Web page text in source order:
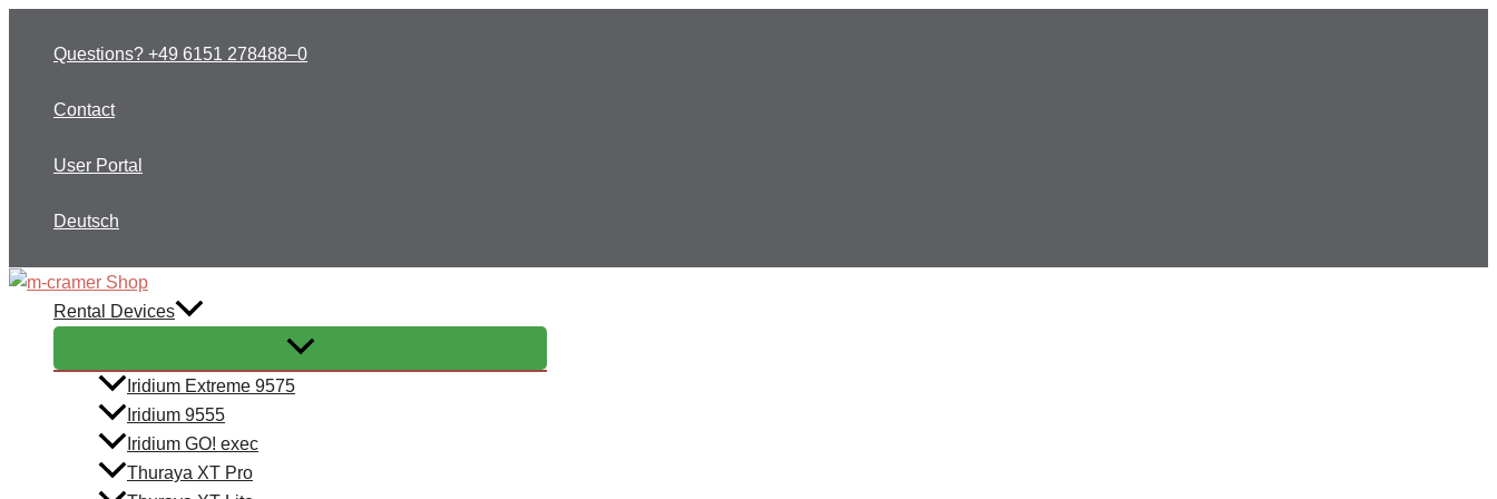
Questions? +49 6151 278488–0
Contact
User Portal
Deutsch
Rental Devices
Iridium Extreme 9575
Iridium 9555
Iridium GO! exec
Thuraya XT Pro